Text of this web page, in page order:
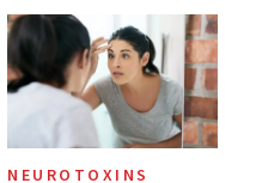
NEUROTOXINS